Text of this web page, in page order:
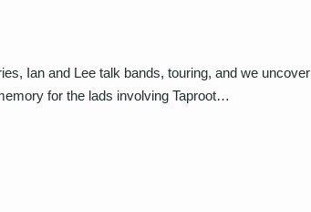
Ian and Lee talk bands, touring, and we uncover
for the lads involving Taproot…